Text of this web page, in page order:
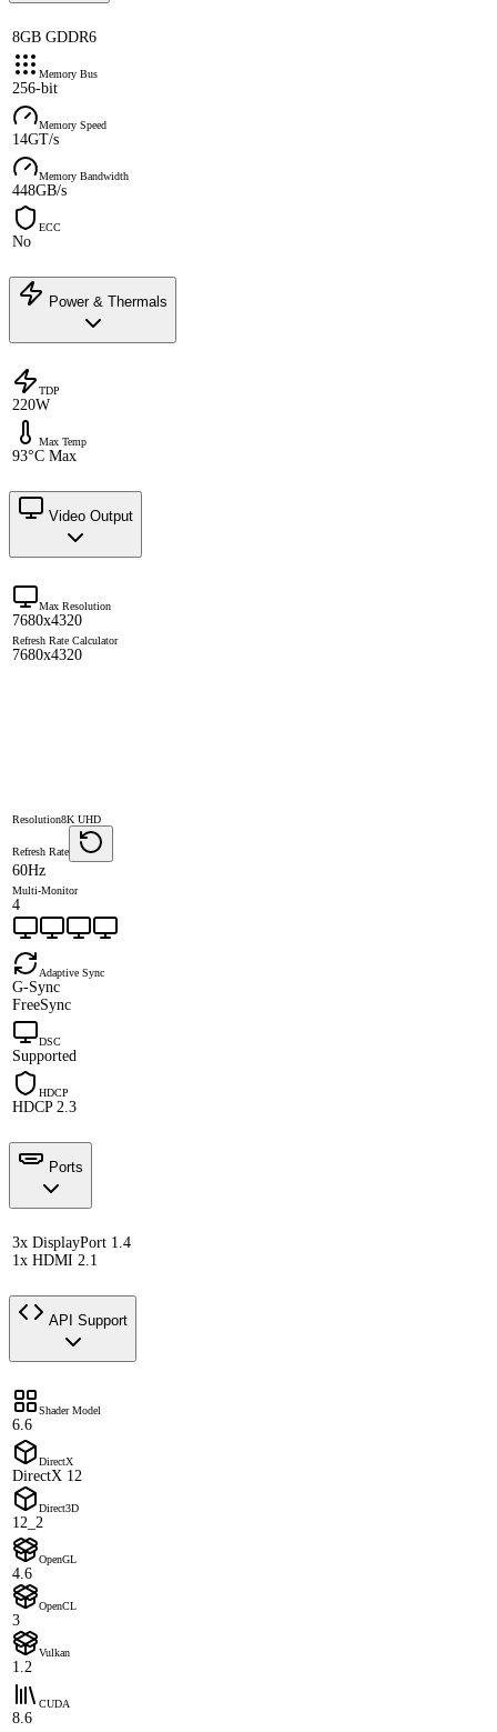
8GB GDDR6
Memory Bus
256-bit
Memory Speed
14GT/s
Memory Bandwidth
448GB/s
ECC
No
Power & Thermals
TDP
220W
Max Temp
93°C Max
Video Output
Max Resolution
7680x4320
Refresh Rate Calculator
7680x4320
Resolution8K UHD
Refresh Rate
60Hz
Multi-Monitor
4
Adaptive Sync
G-Sync
FreeSync
DSC
Supported
HDCP
HDCP 2.3
Ports
3x DisplayPort 1.4
1x HDMI 2.1
API Support
Shader Model
6.6
DirectX
DirectX 12
Direct3D
12_2
OpenGL
4.6
OpenCL
3
Vulkan
1.2
CUDA
8.6